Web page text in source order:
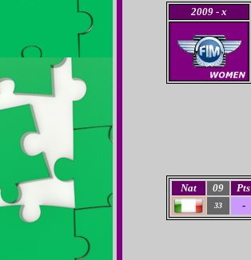
2009 - x
Nat 09 Pts
33
-